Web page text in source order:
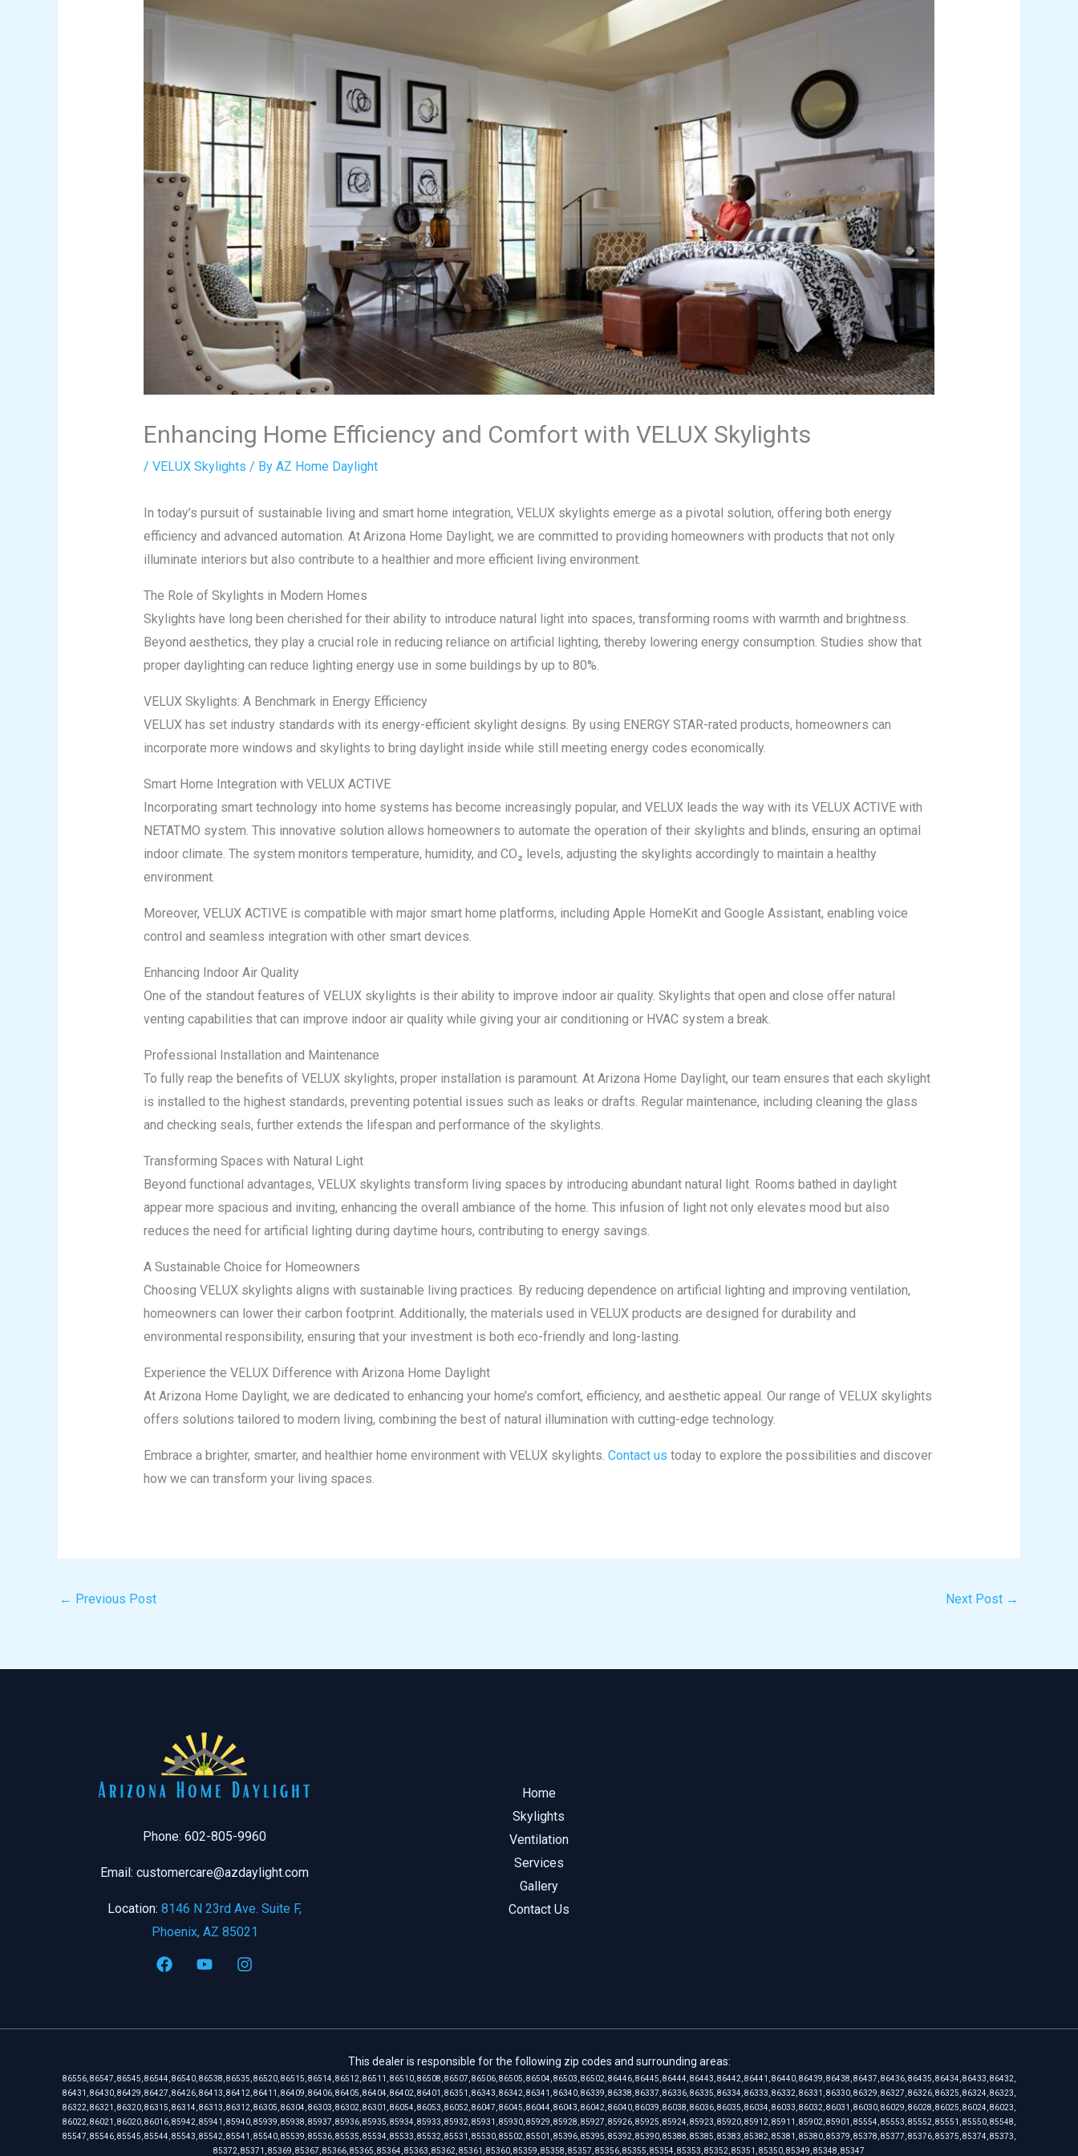
Enhancing Home Efficiency and Comfort with VELUX Skylights
/ VELUX Skylights / By AZ Home Daylight
In today’s pursuit of sustainable living and smart home integration, VELUX skylights emerge as a pivotal solution, offering both energy
efficiency and advanced automation. At Arizona Home Daylight, we are committed to providing homeowners with products that not only
illuminate interiors but also contribute to a healthier and more efficient living environment.
The Role of Skylights in Modern Homes
Skylights have long been cherished for their ability to introduce natural light into spaces, transforming rooms with warmth and brightness.
Beyond aesthetics, they play a crucial role in reducing reliance on artificial lighting, thereby lowering energy consumption. Studies show that
proper daylighting can reduce lighting energy use in some buildings by up to 80%.
VELUX Skylights: A Benchmark in Energy Efficiency
VELUX has set industry standards with its energy-efficient skylight designs. By using ENERGY STAR-rated products, homeowners can
incorporate more windows and skylights to bring daylight inside while still meeting energy codes economically.
Smart Home Integration with VELUX ACTIVE
Incorporating smart technology into home systems has become increasingly popular, and VELUX leads the way with its VELUX ACTIVE with
NETATMO system. This innovative solution allows homeowners to automate the operation of their skylights and blinds, ensuring an optimal
indoor climate. The system monitors temperature, humidity, and CO₂ levels, adjusting the skylights accordingly to maintain a healthy
environment.
Moreover, VELUX ACTIVE is compatible with major smart home platforms, including Apple HomeKit and Google Assistant, enabling voice
control and seamless integration with other smart devices.
Enhancing Indoor Air Quality
One of the standout features of VELUX skylights is their ability to improve indoor air quality. Skylights that open and close offer natural
venting capabilities that can improve indoor air quality while giving your air conditioning or HVAC system a break.
Professional Installation and Maintenance
To fully reap the benefits of VELUX skylights, proper installation is paramount. At Arizona Home Daylight, our team ensures that each skylight
is installed to the highest standards, preventing potential issues such as leaks or drafts. Regular maintenance, including cleaning the glass
and checking seals, further extends the lifespan and performance of the skylights.
Transforming Spaces with Natural Light
Beyond functional advantages, VELUX skylights transform living spaces by introducing abundant natural light. Rooms bathed in daylight
appear more spacious and inviting, enhancing the overall ambiance of the home. This infusion of light not only elevates mood but also
reduces the need for artificial lighting during daytime hours, contributing to energy savings.
A Sustainable Choice for Homeowners
Choosing VELUX skylights aligns with sustainable living practices. By reducing dependence on artificial lighting and improving ventilation,
homeowners can lower their carbon footprint. Additionally, the materials used in VELUX products are designed for durability and
environmental responsibility, ensuring that your investment is both eco-friendly and long-lasting.
Experience the VELUX Difference with Arizona Home Daylight
At Arizona Home Daylight, we are dedicated to enhancing your home’s comfort, efficiency, and aesthetic appeal. Our range of VELUX skylights
offers solutions tailored to modern living, combining the best of natural illumination with cutting-edge technology.
Embrace a brighter, smarter, and healthier home environment with VELUX skylights. Contact us today to explore the possibilities and discover
how we can transform your living spaces.
← Previous Post Next Post →
Phone: 602-805-9960
Email: customercare@azdaylight.com
Location:8146 N 23rd Ave. Suite F,
Phoenix, AZ 85021
Home
Skylights
Ventilation
Services
Gallery
Contact Us
This dealer is responsible for the following zip codes and surrounding areas:
86556, 86547, 86545, 86544, 86540, 86538, 86535, 86520, 86515, 86514, 86512, 86511, 86510, 86508, 86507, 86506, 86505, 86504, 86503, 86502, 86446, 86445, 86444, 86443, 86442, 86441, 86440, 86439, 86438, 86437, 86436, 86435, 86434, 86433, 86432,
86431, 86430, 86429, 86427, 86426, 86413, 86412, 86411, 86409, 86406, 86405, 86404, 86402, 86401, 86351, 86343, 86342, 86341, 86340, 86339, 86338, 86337, 86336, 86335, 86334, 86333, 86332, 86331, 86330, 86329, 86327, 86326, 86325, 86324, 86323,
86322, 86321, 86320, 86315, 86314, 86313, 86312, 86305, 86304, 86303, 86302, 86301, 86054, 86053, 86052, 86047, 86045, 86044, 86043, 86042, 86040, 86039, 86038, 86036, 86035, 86034, 86033, 86032, 86031, 86030, 86029, 86028, 86025, 86024, 86023,
86022, 86021, 86020, 86016, 85942, 85941, 85940, 85939, 85938, 85937, 85936, 85935, 85934, 85933, 85932, 85931, 85930, 85929, 85928, 85927, 85926, 85925, 85924, 85923, 85920, 85912, 85911, 85902, 85901, 85554, 85553, 85552, 85551, 85550, 85548,
85547, 85546, 85545, 85544, 85543, 85542, 85541, 85540, 85539, 85536, 85535, 85534, 85533, 85532, 85531, 85530, 85502, 85501, 85396, 85395, 85392, 85390, 85388, 85385, 85383, 85382, 85381, 85380, 85379, 85378, 85377, 85376, 85375, 85374, 85373,
85372, 85371, 85369, 85367, 85366, 85365, 85364, 85363, 85362, 85361, 85360, 85359, 85358, 85357, 85356, 85355, 85354, 85353, 85352, 85351, 85350, 85349, 85348, 85347